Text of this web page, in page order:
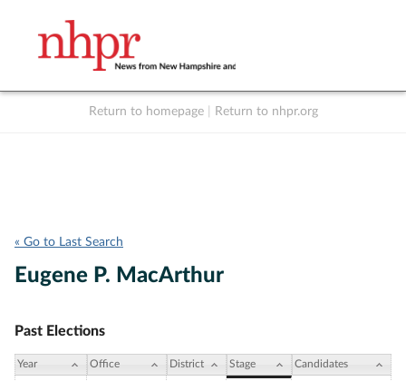
Return to homepage Return to nhpr.org
« Go to Last Search
Eugene P. MacArthur
Past Elections
Year Office District Stage Candidates